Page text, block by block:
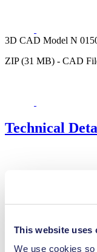
This website uses
We use cookies
3D CAD Model N
ZIP (31 MB) - CAD
Technical
Valve Material Options